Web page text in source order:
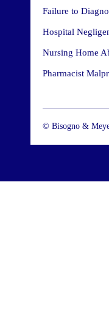
Failure to
Hospital
Nursing Home
Pharmacist
© Bisogno &